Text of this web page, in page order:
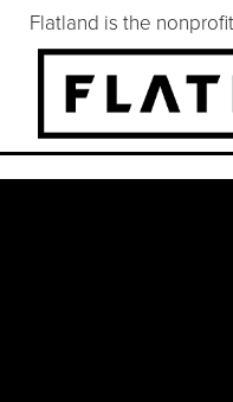
Flatland is the